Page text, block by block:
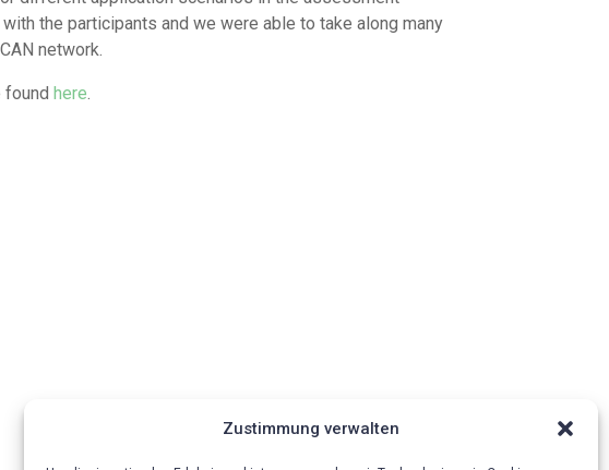
Zustimmung verwalten
the participants and we were able to take along many
network.
foundhere